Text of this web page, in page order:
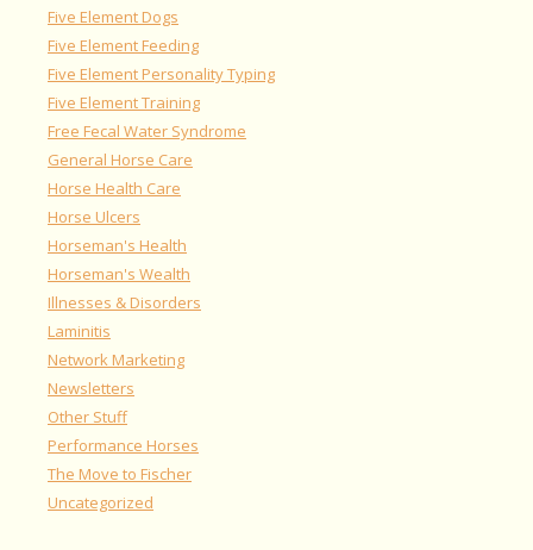
Five Element Dogs
Five Element Feeding
Five Element Personality Typing
Five Element Training
Free Fecal Water Syndrome
General Horse Care
Horse Health Care
Horse Ulcers
Horseman's Health
Horseman's Wealth
Illnesses & Disorders
Laminitis
Network Marketing
Newsletters
Other Stuff
Performance Horses
The Move to Fischer
Uncategorized